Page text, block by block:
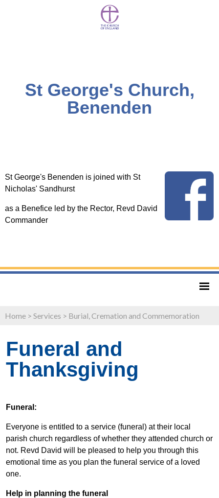
St George's Church,
Benenden
St George's Benenden is joined with St
Nicholas' Sandhurst
as a Benefice led by the Rector, Revd David
Commander
Home > Services > Burial, Cremation and Commemoration
Funeral and
Thanksgiving
Funeral:
Everyone is entitled to a service (funeral) at their local
parish church regardless of whether they attended church or
not. Revd David will be pleased to help you through this
emotional time as you plan the funeral service of a loved
one.
Help in planning the funeral